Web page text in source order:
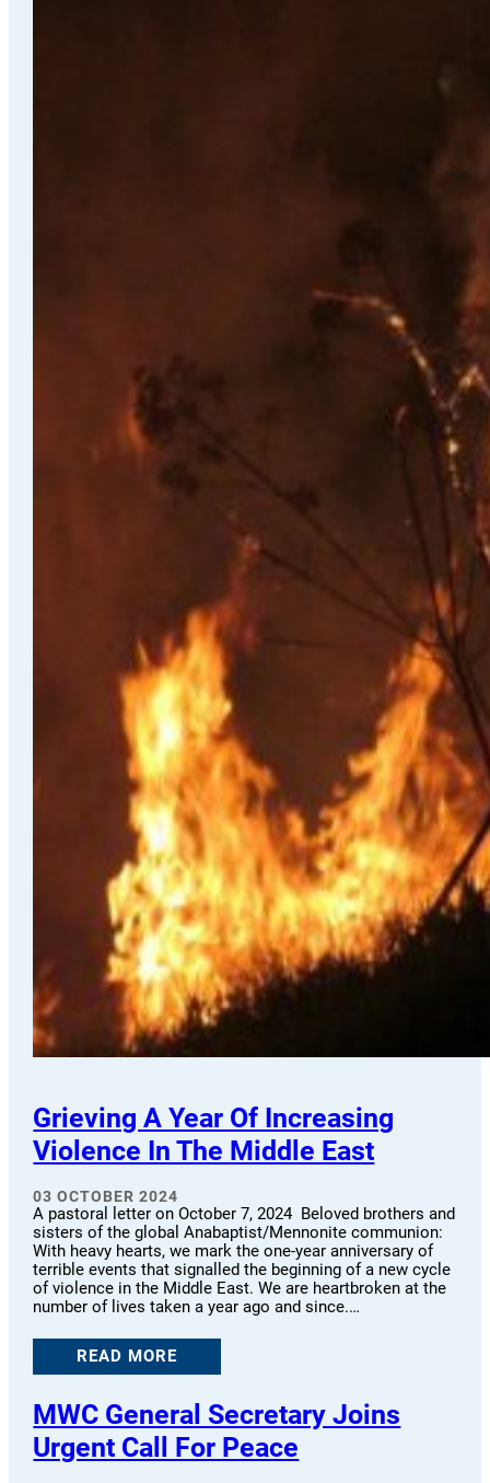
Grieving A Year Of Increasing
Violence In The Middle East
03 OCTOBER 2024
A pastoral letter on October 7, 2024 Beloved brothers and
sisters of the global Anabaptist/Mennonite communion:
With heavy hearts, we mark the one-year anniversary of
terrible events that signalled the beginning of a new cycle
of violence in the Middle East. We are heartbroken at the
number of lives taken a year ago and since.…
READ MORE
MWC General Secretary Joins
Urgent Call For Peace